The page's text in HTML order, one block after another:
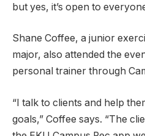
but yes, it’s open to
Shane Coffee, a junior
major, also attended the
personal trainer through
“I talk to clients and help
goals,” Coffee says. “The